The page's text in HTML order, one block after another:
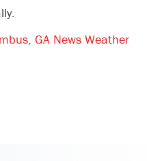
GA News Weather